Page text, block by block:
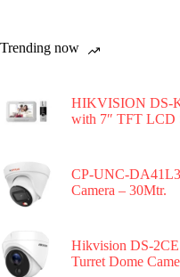
Trending now
HIKVISION DS-
with 7″ TFT LCD
CP-UNC-
Camera – 30Mtr.
Hikvision DS-
Turret Dome